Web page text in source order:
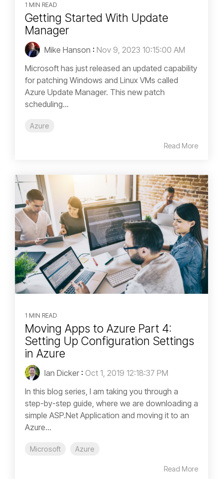
1 MIN READ
Getting Started With Update
Manager
Mike Hanson : Nov 9, 2023 10:15:00 AM
Microsoft has just released an updated capability
for patching Windows and Linux VMs called
Azure Update Manager. This new patch
scheduling...
Azure
Read More
1 MIN READ
Moving Apps to Azure Part 4:
Setting Up Configuration Settings
in Azure
Ian Dicker : Oct 1, 2019 12:18:37 PM
In this blog series, I am taking you through a
step-by-step guide, where we are downloading a
simple ASP.Net Application and moving it to an
Azure...
Microsoft Azure
Read More